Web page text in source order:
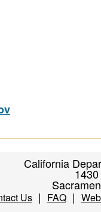
California
Us| FAQ|